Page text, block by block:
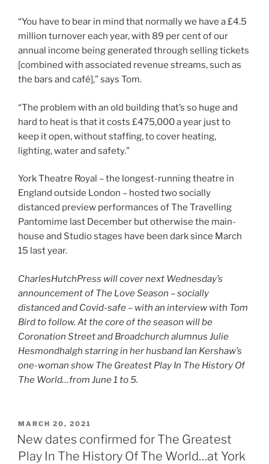
“You have to bear in mind that normally we have a £4.5
million turnover each year, with 89 per cent of our
annual income being generated through selling tickets
[combined with associated revenue streams, such as
the bars and café],” says Tom.
“The problem with an old building that’s so huge and
hard to heat is that it costs £475,000 a year just to
keep it open, without staffing, to cover heating,
lighting, water and safety.”
York Theatre Royal – the longest-running theatre in
England outside London – hosted two socially
distanced preview performances of The Travelling
Pantomime last December but otherwise the main-
house and Studio stages have been dark since March
15 last year.
CharlesHutchPress will cover next Wednesday’s
announcement of The Love Season – socially
distanced and Covid-safe – with an interview with Tom
Bird to follow. At the core of the season will be
Coronation Street and Broadchurch alumnus Julie
Hesmondhalgh starring in her husband Ian Kershaw’s
one-woman show The Greatest Play In The History Of
The World…from June 1 to 5.
POSTED
ON
MARCH 20, 2021
New dates confirmed for The Greatest
Play In The History Of The World…at York